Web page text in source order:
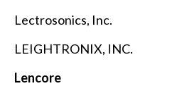
Lectrosonics, Inc.
LEIGHTRONIX, INC.
Lencore